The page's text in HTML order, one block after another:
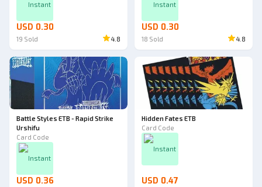
Instant
USD 0.30
19 Sold 4.8
Instant
USD 0.30
18 Sold 4.8
Battle Styles ETB - Rapid Strike
Urshifu
Card Code
Instant
USD 0.36
Hidden Fates ETB
Card Code
Instant
USD 0.47